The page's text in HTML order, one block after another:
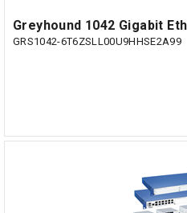
Greyhound 1042 Gigabit
GRS1042-6T6ZSLL00U9HHSE2A99